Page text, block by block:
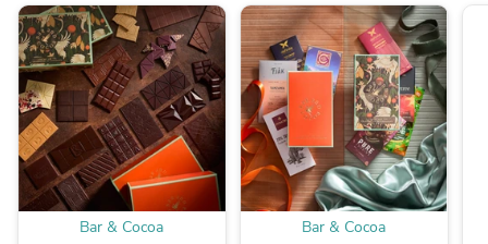
Bar & Cocoa Bar & Cocoa